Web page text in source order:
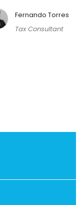
Fernando Torres
Tax Consultant